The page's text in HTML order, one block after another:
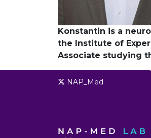
Konstantin is a
the Institute of
Associate studying
NAP_Med